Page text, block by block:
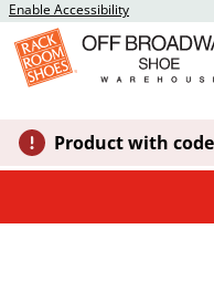
Enable Accessibility
Product with